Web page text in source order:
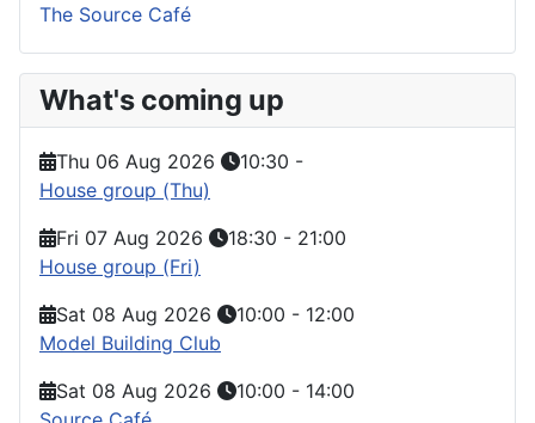
The Source Café
What's coming up
Thu 06 Aug 2026 10:30 -
House group (Thu)
Fri 07 Aug 2026
18:30 - 21:00
House group (Fri)
Sat 08 Aug 2026
10:00 - 12:00
Model Building Club
Sat 08 Aug 2026
10:00 - 14:00